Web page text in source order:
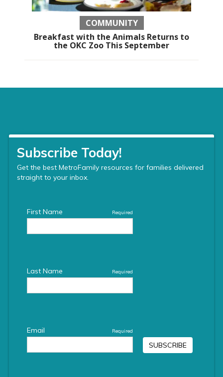
COMMUNITY
Breakfast with the Animals Returns to
the OKC Zoo This September